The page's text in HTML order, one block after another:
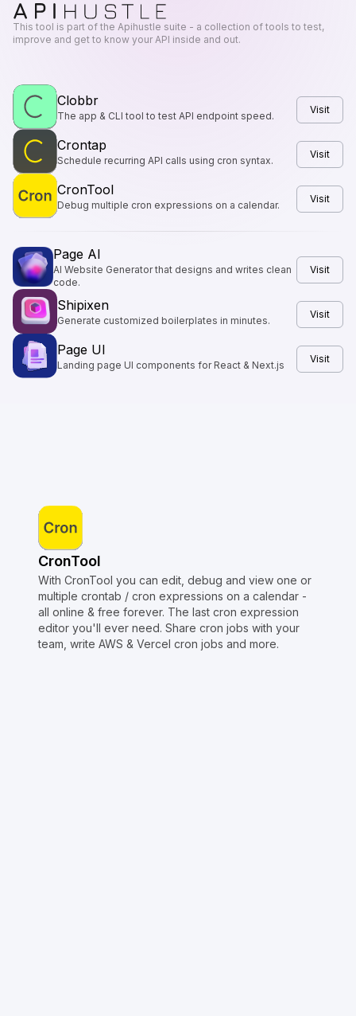
This tool is part of the Apihustle suite - a collection of tools to test,
improve and get to know your API inside and out.
Clobbr
The app & CLI tool to test API endpoint speed.
Visit
Crontap
Schedule recurring API calls using cron syntax.
Visit
CronTool
Debug multiple cron expressions on a calendar.
Visit
Page AI
AI Website Generator that designs and writes clean
code.
Visit
Shipixen
Generate customized boilerplates in minutes.
Visit
Page UI
Landing page UI components for React & Next.js
Visit
CronTool
With CronTool you can edit, debug and view one or
multiple crontab / cron expressions on a calendar -
all online & free forever. The last cron expression
editor you'll ever need. Share cron jobs with your
team, write AWS & Vercel cron jobs and more.